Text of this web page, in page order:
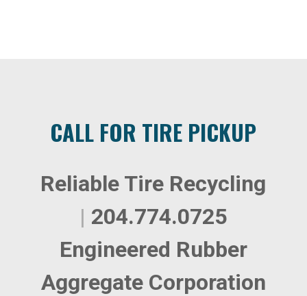
CALL FOR TIRE PICKUP
Reliable Tire Recycling
| 204.774.0725
Engineered Rubber
Aggregate Corporation